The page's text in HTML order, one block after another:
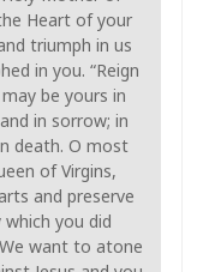
Heart of your
triumph in us
in you. “Reign
be yours in
in sorrow; in
death. O most
of Virgins,
and preserve
you did
want to atone